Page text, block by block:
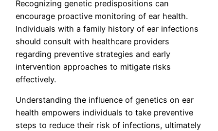
Recognizing genetic predispositions can
encourage proactive monitoring of ear health.
Individuals with a family history of ear infections
should consult with healthcare providers
regarding preventive strategies and early
intervention approaches to mitigate risks
effectively.
Understanding the influence of genetics on ear
health empowers individuals to take preventive
steps to reduce their risk of infections, ultimately